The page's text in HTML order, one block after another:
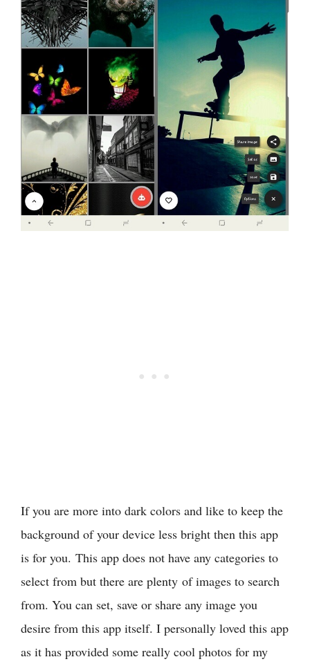
If you are more into dark colors and like to keep the
background of your device less bright then this app
is for you. This app does not have any categories to
select from but there are plenty of images to search
from. You can set, save or share any image you
desire from this app itself. I personally loved this app
as it has provided some really cool photos for my